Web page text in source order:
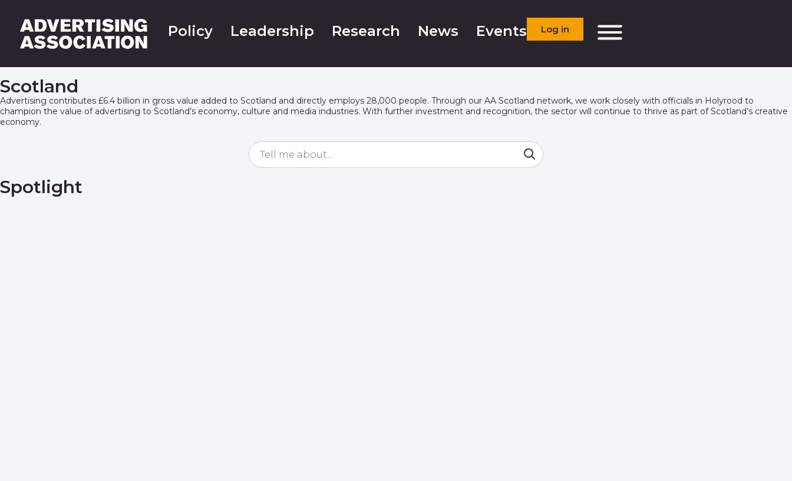
Policy Leadership Research News Events Log in
Scotland
Advertising contributes £6.4 billion in gross value added to Scotland and directly employs 28,000 people. Through our AA Scotland network, we work closely with officials in Holyrood to
champion the value of advertising to Scotland’s economy, culture and media industries. With further investment and recognition, the sector will continue to thrive as part of Scotland’s creative
economy.
Spotlight